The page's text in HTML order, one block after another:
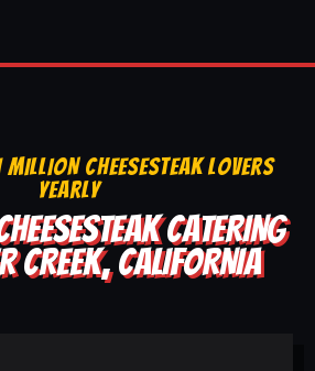
MILLION CHEESESTEAK LOVERS
YEARLY
CATERING
CREEK, CALIFORNIA